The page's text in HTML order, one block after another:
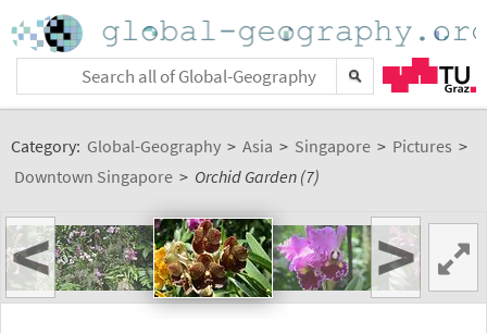
Category: Global-Geography > Asia > Singapore > Pictures >
Downtown Singapore > Orchid Garden (7)
< >